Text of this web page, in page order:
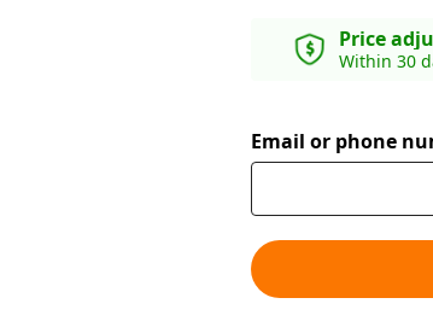
Price
Within 30
Email or phone